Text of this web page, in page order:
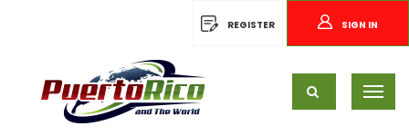
REGISTER SIGN IN